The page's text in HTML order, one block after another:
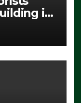
in
From